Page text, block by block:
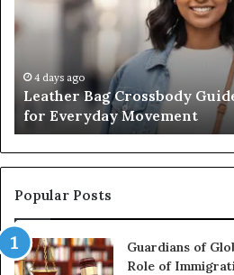
Hands-
Free
for
Everyday
Movement
4 days ago
Leather Bag Crossbody
for Everyday Movement
Popular Posts
Guardians of
Role of